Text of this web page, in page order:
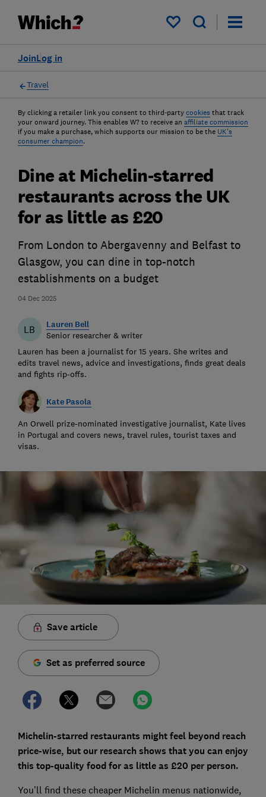
My saved items
Log in
Join
Travel
By clicking a retailer link you consent to third-party cookies that track
your onward journey. This enables W? to receive an affiliate commission
if you make a purchase, which supports our mission to be the UK's
consumer champion.
04 Dec 2025
Dine at Michelin-starred
restaurants across the UK
for as little as £20
From London to Abergavenny and Belfast to
Glasgow, you can dine in top-notch
establishments on a budget
LB Lauren Bell
Senior researcher & writer
Lauren has been a journalist for 15 years. She writes and
edits travel news, advice and investigations, finds great deals
and fights rip-offs.
Kate Pasola
An Orwell prize-nominated investigative journalist, Kate lives
in Portugal and covers news, travel rules, tourist taxes and
visas.
Save article
Set as preferred source
Michelin-starred restaurants might feel beyond reach
price-wise, but our research shows that you can enjoy
this top-quality food for as little as £20 per person.
You’ll find these cheaper Michelin menus nationwide,